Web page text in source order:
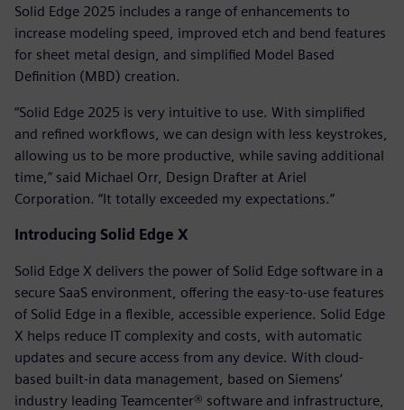
Solid Edge 2025 includes a range of enhancements to
increase modeling speed, improved etch and bend features
for sheet metal design, and simplified Model Based
Definition (MBD) creation.
“Solid Edge 2025 is very intuitive to use. With simplified
and refined workflows, we can design with less keystrokes,
allowing us to be more productive, while saving additional
time,” said Michael Orr, Design Drafter at Ariel
Corporation. “It totally exceeded my expectations.”
Introducing Solid Edge X
Solid Edge X delivers the power of Solid Edge software in a
secure SaaS environment, offering the easy-to-use features
of Solid Edge in a flexible, accessible experience. Solid Edge
X helps reduce IT complexity and costs, with automatic
updates and secure access from any device. With cloud-
based built-in data management, based on Siemens’
industry leading Teamcenter® software and infrastructure,